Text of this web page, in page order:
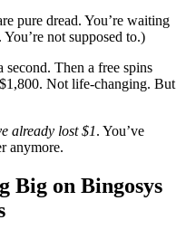
pure dread. You’re waiting
not supposed to.)
second. Then a free spins
Not life-changing. But
already lost $1. You’ve
anymore.
Big on Bingosys